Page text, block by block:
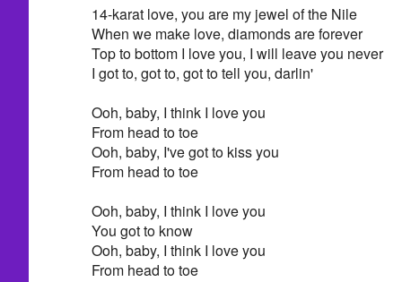
14-karat love, you are my jewel of the Nile
When we make love, diamonds are forever
Top to bottom I love you, I will leave you never
I got to, got to, got to tell you, darlin'
Ooh, baby, I think I love you
From head to toe
Ooh, baby, I've got to kiss you
From head to toe
Ooh, baby, I think I love you
You got to know
Ooh, baby, I think I love you
From head to toe